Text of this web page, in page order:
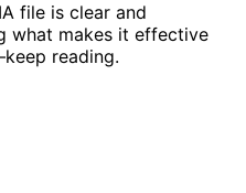
file is clear and
what makes it effective
reading.